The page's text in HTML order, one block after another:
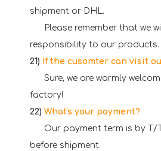
shipment or DHL.
Please remember that we
responsibility to our products.
21) If the cusomter can visit
Sure, we are warmly
factory!
22) What's your payment?
Our payment term is by T/
before shipment.